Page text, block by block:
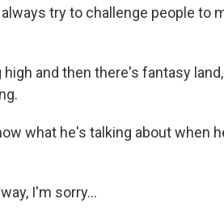
try to challenge people to
high and then there's fantasy
what he's talking about when
I'm sorry...